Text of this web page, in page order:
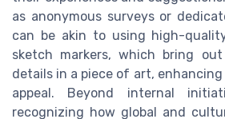
as anonymous surveys or
can be akin to using high-
sketch markers, which bring
details in a piece of art,
appeal. Beyond internal
recognizing how global and